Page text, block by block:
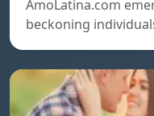
AmoLatina.com
beckoning